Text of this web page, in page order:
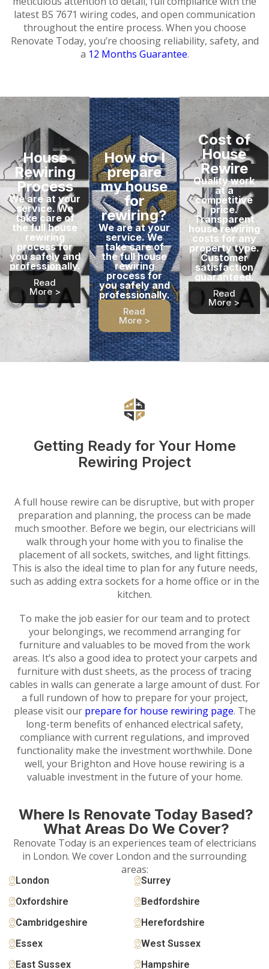
latest BS 7671 wiring codes, and open communication
throughout the entire process. When you choose
Renovate Today, you’re choosing reliability, safety, and
a 12 Months Guarantee.
House
Rewiring
Process
We are at your
service. We
take care of
the full house
rewiring
process for
you safely and
professionally.
Read
More >
How do I
prepare
my house
for
rewiring?
We are at your
service. We
take care of
the full house
rewiring
process for
you safely and
professionally.
Read
More >
Cost of
House
Rewire
Quality work
at a
competitive
price.
Transparent
house rewiring
costs for any
property type.
Customer
satisfaction
guaranteed.
Read
More >
Getting Ready for Your Home
Rewiring Project
A full house rewire can be disruptive, but with proper
preparation and planning, the process can be made
much smoother. Before we begin, our electricians will
walk through your home with you to finalise the
placement of all sockets, switches, and light fittings.
This is also the ideal time to plan for any future needs,
such as adding extra sockets for a home office or in the
kitchen.
To make the job easier for our team and to protect
your belongings, we recommend arranging for
furniture and valuables to be moved from the work
areas. It’s also a good idea to protect your carpets and
furniture with dust sheets, as the process of tracing
cables in walls can generate a large amount of dust. For
a full rundown of how to prepare for your project,
please visit our prepare for house rewiring page. The
long-term benefits of enhanced electrical safety,
compliance with current regulations, and improved
functionality make the investment worthwhile. Done
well, your Brighton and Hove house rewiring is a
valuable investment in the future of your home.
Where Is Renovate Today Based?
What Areas Do We Cover?
Renovate Today is an experiences team of electricians
in London. We cover London and the surrounding
areas:
London
Surrey
Oxfordshire
Bedfordshire
Cambridgeshire
Herefordshire
Essex
West Sussex
East Sussex
Hampshire